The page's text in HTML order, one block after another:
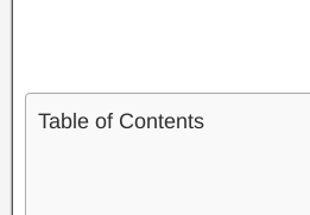
Table of Contents